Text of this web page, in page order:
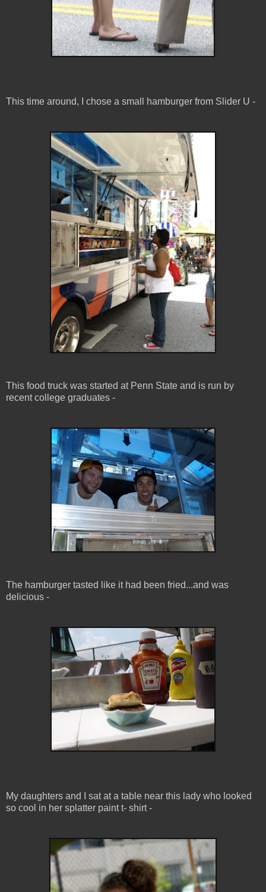
This time around, I chose a small hamburger from Slider U -
This food truck was started at Penn State and is run by
recent college graduates -
The hamburger tasted like it had been fried...and was
delicious -
My daughters and I sat at a table near this lady who looked
so cool in her splatter paint t- shirt -